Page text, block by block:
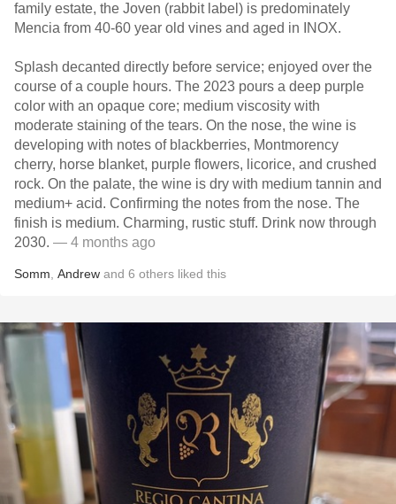
family estate, the Joven (rabbit label) is predominately
Mencia from 40-60 year old vines and aged in INOX.
Splash decanted directly before service; enjoyed over the
course of a couple hours. The 2023 pours a deep purple
color with an opaque core; medium viscosity with
moderate staining of the tears. On the nose, the wine is
developing with notes of blackberries, Montmorency
cherry, horse blanket, purple flowers, licorice, and crushed
rock. On the palate, the wine is dry with medium tannin and
medium+ acid. Confirming the notes from the nose. The
finish is medium. Charming, rustic stuff. Drink now through
2030. — 4 months ago
Somm Andrew and 6 others liked this